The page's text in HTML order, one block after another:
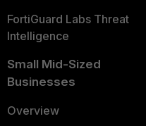
FortiGuard Labs Threat
Intelligence
Small Mid-Sized
Businesses
Overview